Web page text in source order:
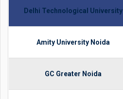
Delhi Technological University
Amity University Noida
GC Greater Noida